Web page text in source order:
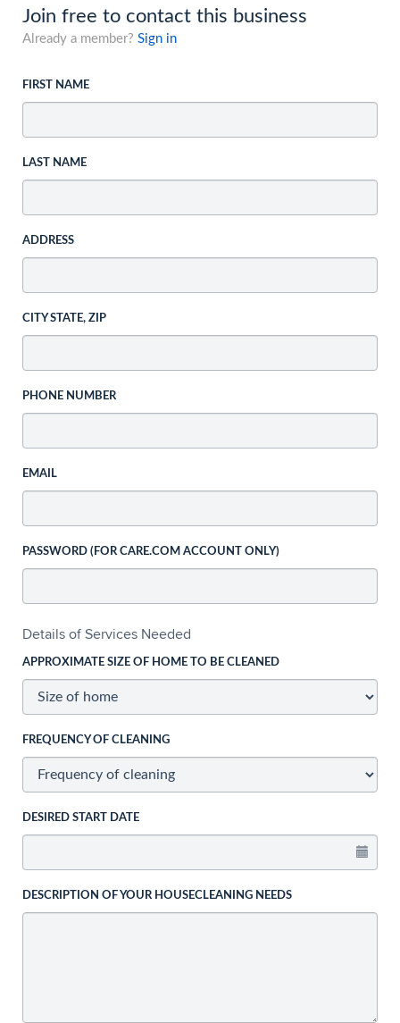
Join free to contact this business
Already a member? Sign in
FIRST NAME
LAST NAME
ADDRESS
CITY STATE, ZIP
PHONE NUMBER
EMAIL
PASSWORD (FOR CARE.COM ACCOUNT ONLY)
Details of Services Needed
APPROXIMATE SIZE OF HOME TO BE CLEANED
FREQUENCY OF CLEANING
DESIRED START DATE
DESCRIPTION OF YOUR HOUSECLEANING NEEDS